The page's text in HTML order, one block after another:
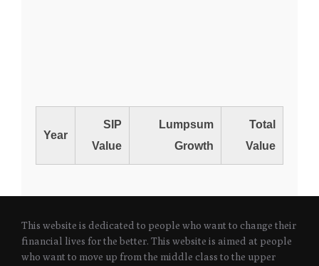
Year
SIP
Value
Lumpsum
Growth
Total
Value
This website is dedicated to people who want to change their
financial lives for the better. This website is aimed at people
who want to move up from the middle class to the upper